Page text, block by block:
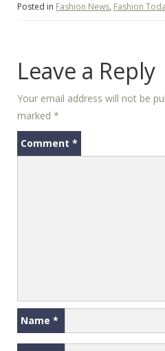
Posted in Fashion News, Fashion
Leave a Reply
Your email address will not be
marked *
Comment *
Name *